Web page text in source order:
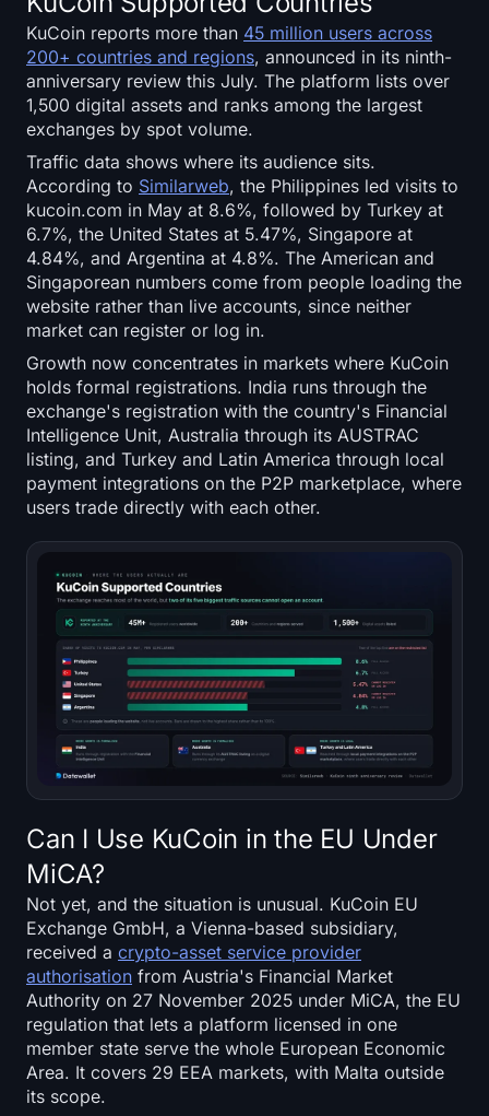
KuCoin reports more than 45 million users across
200+ countries and regions, announced in its ninth-
anniversary review this July. The platform lists over
1,500 digital assets and ranks among the largest
exchanges by spot volume.
Traffic data shows where its audience sits.
According to Similarweb, the Philippines led visits to
kucoin.com in May at 8.6%, followed by Turkey at
6.7%, the United States at 5.47%, Singapore at
4.84%, and Argentina at 4.8%. The American and
Singaporean numbers come from people loading the
website rather than live accounts, since neither
market can register or log in.
Growth now concentrates in markets where KuCoin
holds formal registrations. India runs through the
exchange's registration with the country's Financial
Intelligence Unit, Australia through its AUSTRAC
listing, and Turkey and Latin America through local
payment integrations on the P2P marketplace, where
users trade directly with each other.
Can I Use KuCoin in the EU Under
MiCA?
Not yet, and the situation is unusual. KuCoin EU
Exchange GmbH, a Vienna-based subsidiary,
received a crypto-asset service provider
authorisation from Austria's Financial Market
Authority on 27 November 2025 under MiCA, the EU
regulation that lets a platform licensed in one
member state serve the whole European Economic
Area. It covers 29 EEA markets, with Malta outside
its scope.